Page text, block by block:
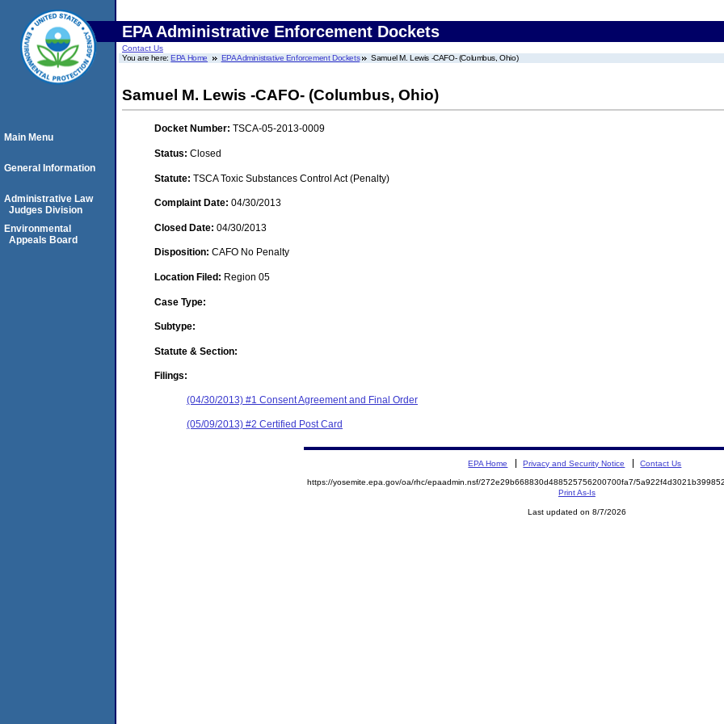
EPA Administrative Enforcement Dockets
Contact Us
You are here:EPA Home EPA Administrative Enforcement Dockets Samuel M. Lewis -CAFO- (Columbus, Ohio)
Samuel M. Lewis -CAFO- (Columbus, Ohio)
Docket Number: TSCA-05-2013-0009
Status: Closed
Statute: TSCA Toxic Substances Control Act (Penalty)
Complaint Date: 04/30/2013
Closed Date: 04/30/2013
Disposition: CAFO No Penalty
Location Filed: Region 05
Case Type:
Subtype:
Statute & Section:
Filings:
(04/30/2013) #1 Consent Agreement and Final Order
(05/09/2013) #2 Certified Post Card
Main Menu
General Information
Administrative Law
Judges Division
Environmental
Appeals Board
EPA Home Privacy and Security Notice Contact Us
https://yosemite.epa.gov/oa/rhc/epaadmin.nsf/272e29b668830d488525756200700fa7/
Print As-Is
Last updated on 8/7/2026